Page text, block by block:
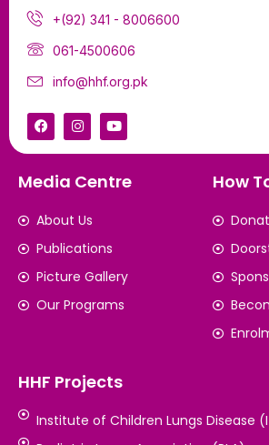
+(92) 341 - 8006600
061-4500606
info@hhf.org.pk
Media Centre
About Us
Publications
Picture Gallery
Our Programs
How
HHF Projects
Institute of Children Lungs Disease